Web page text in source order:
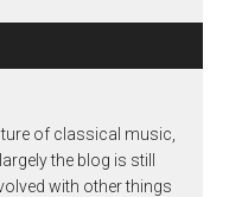
of classical music,
the blog is still
with other things